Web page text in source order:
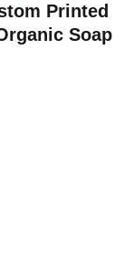
Printed
Soap